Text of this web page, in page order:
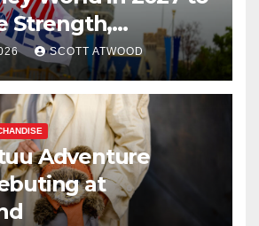
Strength,
and Service
SCOTT ATWOOD
Adventure
at